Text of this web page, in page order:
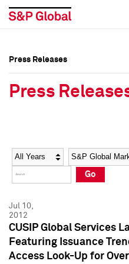
Social Media Directory
Press Kit
Social Media Directory
Press Kit
Press Releases
Press
Year Category
Go
Jul 10,
2012
CUSIP Global Services
Featuring Issuance
Access Look-Up for